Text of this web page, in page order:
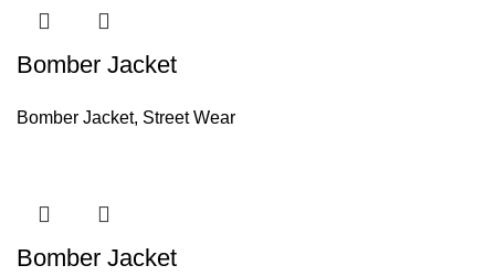
Bomber Jacket
Bomber Jacket, Street Wear
Bomber Jacket